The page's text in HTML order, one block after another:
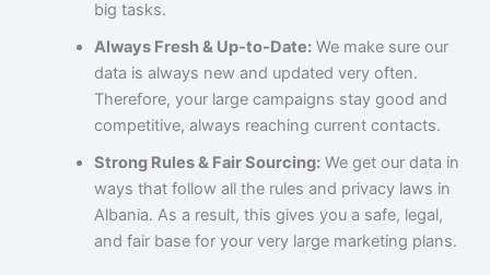
big tasks.
Always Fresh & Up-to-Date: We make sure our
data is always new and updated very often.
Therefore, your large campaigns stay good and
competitive, always reaching current contacts.
Strong Rules & Fair Sourcing: We get our data in
ways that follow all the rules and privacy laws in
Albania. As a result, this gives you a safe, legal,
and fair base for your very large marketing plans.